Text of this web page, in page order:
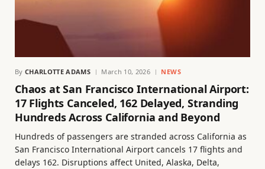
By CHARLOTTE ADAMS March 10, 2026 NEWS
Chaos at San Francisco International Airport:
17 Flights Canceled, 162 Delayed, Stranding
Hundreds Across California and Beyond
Hundreds of passengers are stranded across California as
San Francisco International Airport cancels 17 flights and
delays 162. Disruptions affect United, Alaska, Delta,